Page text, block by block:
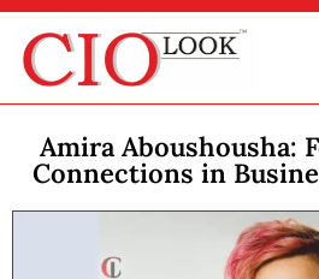
Amira Aboushousha:
Connections in